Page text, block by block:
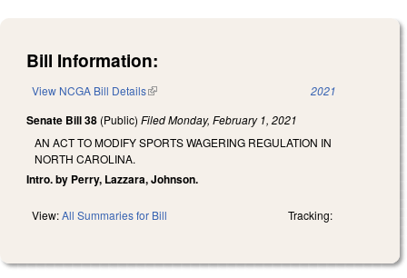
Bill Information:
View NCGA Bill Details(link is external) 2021
Senate Bill 38 (Public) FiledMonday, February 1, 2021
AN ACT TO MODIFY SPORTS WAGERING REGULATION IN
NORTH CAROLINA.
Intro. by Perry, Lazzara, Johnson.
View:All Summaries for Bill Tracking: